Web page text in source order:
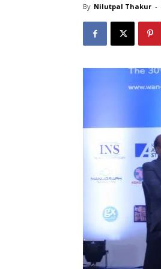
By Nilutpal Thakur -